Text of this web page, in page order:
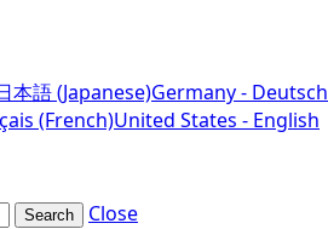
本語 (Japanese)Germany - Deutsch
(French)United States - English
Search
Close